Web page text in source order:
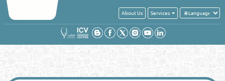
About Us Services